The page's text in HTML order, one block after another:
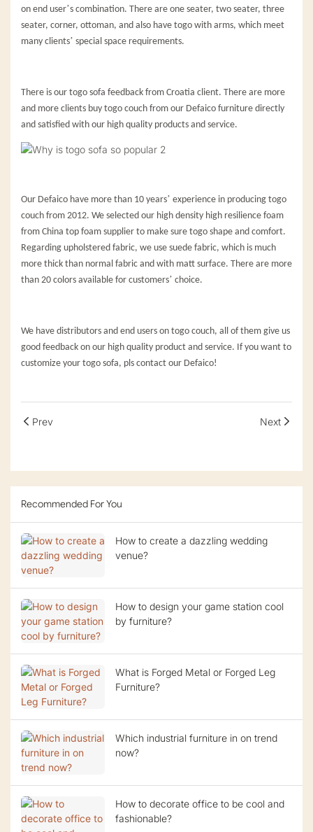
on end user’s combination. There are one seater, two seater, three
seater, corner, ottoman, and also have togo with arms, which meet
many clients’ special space requirements.
There is our togo sofa feedback from Croatia client. There are more
and more clients buy togo couch from our Defaico furniture directly
and satisfied with our high quality products and service.
Our Defaico have more than 10 years’ experience in producing togo
couch from 2012. We selected our high density high resilience foam
from China top foam supplier to make sure togo shape and comfort.
Regarding upholstered fabric, we use suede fabric, which is much
more thick than normal fabric and with matt surface. There are more
than 20 colors available for customers’ choice.
We have distributors and end users on togo couch, all of them give us
good feedback on our high quality product and service. If you want to
customize your togo sofa, pls contact our Defaico!
Prev Next
Recommended For You
How to create a dazzling wedding
venue?
How to design your game station cool
by furniture?
What is Forged Metal or Forged Leg
Furniture?
Which industrial furniture in on trend
now?
How to decorate office to be cool and
fashionable?